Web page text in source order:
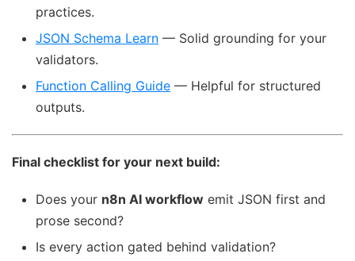
practices.
JSON Schema Learn — Solid grounding for your
validators.
Function Calling Guide — Helpful for structured
outputs.
Final checklist for your next build:
Does your n8n AI workflow emit JSON first and
prose second?
Is every action gated behind validation?